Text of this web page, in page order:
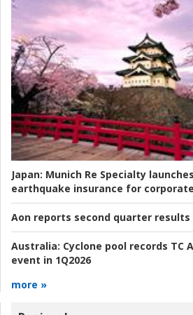
Japan: Munich Re Specialty
earthquake insurance for
Aon reports second quarter results
Australia: Cyclone pool records TC
event in 1Q2026
more »